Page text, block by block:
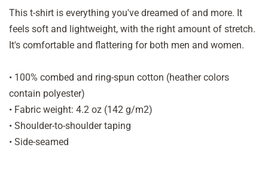
This t-shirt is everything you've dreamed of and more. It
feels soft and lightweight, with the right amount of stretch.
It's comfortable and flattering for both men and women.
• 100% combed and ring-spun cotton (heather colors
contain polyester)
• Fabric weight: 4.2 oz (142 g/m2)
• Shoulder-to-shoulder taping
• Side-seamed